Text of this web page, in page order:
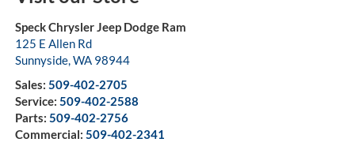
Speck Chrysler Jeep Dodge Ram
125 E Allen Rd
Sunnyside,WA 98944
Sales: 509-402-2705
Service: 509-402-2588
Parts: 509-402-2756
Commercial: 509-402-2341